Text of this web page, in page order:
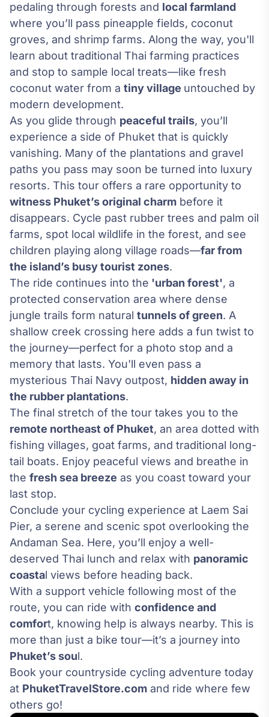
pedaling through forests and local farmland
where you’ll pass pineapple fields, coconut
groves, and shrimp farms. Along the way, you'll
learn about traditional Thai farming practices
and stop to sample local treats—like fresh
coconut water from a tiny village untouched by
modern development.
As you glide through peaceful trails, you’ll
experience a side of Phuket that is quickly
vanishing. Many of the plantations and gravel
paths you pass may soon be turned into luxury
resorts. This tour offers a rare opportunity to
witness Phuket’s original charm before it
disappears. Cycle past rubber trees and palm oil
farms, spot local wildlife in the forest, and see
children playing along village roads—far from
the island’s busy tourist zones.
The ride continues into the 'urban forest', a
protected conservation area where dense
jungle trails form natural tunnels of green. A
shallow creek crossing here adds a fun twist to
the journey—perfect for a photo stop and a
memory that lasts. You'll even pass a
mysterious Thai Navy outpost, hidden away in
the rubber plantations.
The final stretch of the tour takes you to the
remote northeast of Phuket, an area dotted with
fishing villages, goat farms, and traditional long-
tail boats. Enjoy peaceful views and breathe in
the fresh sea breeze as you coast toward your
last stop.
Conclude your cycling experience at Laem Sai
Pier, a serene and scenic spot overlooking the
Andaman Sea. Here, you’ll enjoy a well-
deserved Thai lunch and relax with panoramic
coastal views before heading back.
With a support vehicle following most of the
route, you can ride with confidence and
comfort, knowing help is always nearby. This is
more than just a bike tour—it’s a journey into
Phuket’s soul.
Book your countryside cycling adventure today
at PhuketTravelStore.com and ride where few
others go!